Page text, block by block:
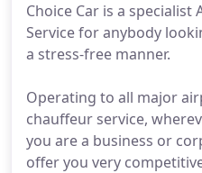
Choice Car is a specialist
Service for anybody
a stress-free manner.
Operating to all major
chauffeur service,
you are a business or
offer you very